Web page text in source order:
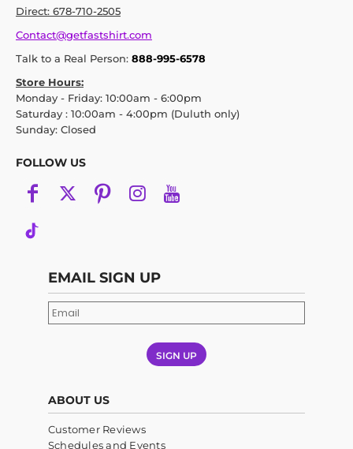
Direct: 678-710-2505
Contact@getfastshirt.com
Talk to a Real Person: 888-995-6578
Store Hours:
Monday - Friday: 10:00am - 6:00pm
Saturday : 10:00am - 4:00pm (Duluth only)
Sunday: Closed
FOLLOW US
EMAIL SIGN UP
SIGN UP
ABOUT US
Customer Reviews
Schedules and Events